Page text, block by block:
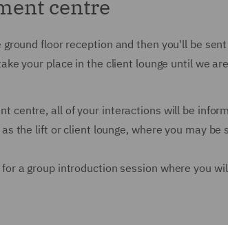
centre
floor reception and then you'll be
your place in the client lounge until we
centre, all of your interactions will be
the lift or client lounge, where you may be
a group introduction session where you